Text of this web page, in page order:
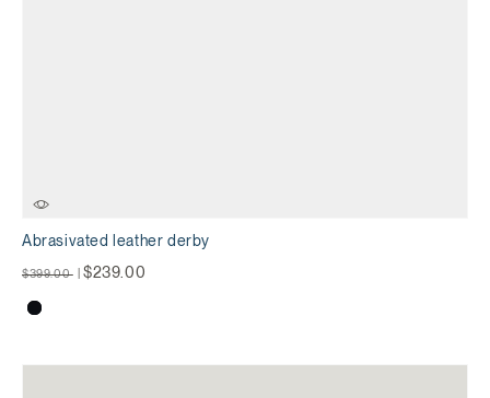
Abrasivated leather derby
Price reduced from
$399.00 to$239.00